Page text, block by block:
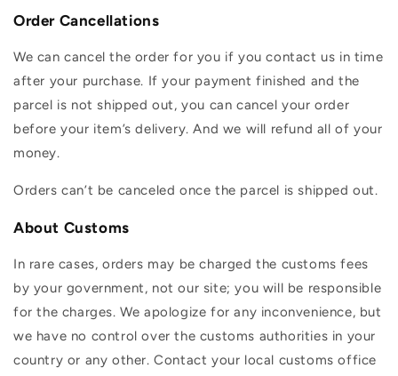
Order Cancellations
We can cancel the order for you if you contact us in time
after your purchase. If your payment finished and the
parcel is not shipped out, you can cancel your order
before your item’s delivery. And we will refund all of your
money.
Orders can’t be canceled once the parcel is shipped out.
About Customs
In rare cases, orders may be charged the customs fees
by your government, not our site; you will be responsible
for the charges. We apologize for any inconvenience, but
we have no control over the customs authorities in your
country or any other. Contact your local customs office